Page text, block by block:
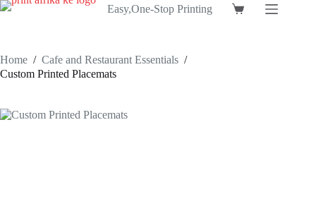
Skip
Easy,One-Stop Printing
Shopping
Home / Cafe and Restaurant Essentials /
Custom Printed Placemats